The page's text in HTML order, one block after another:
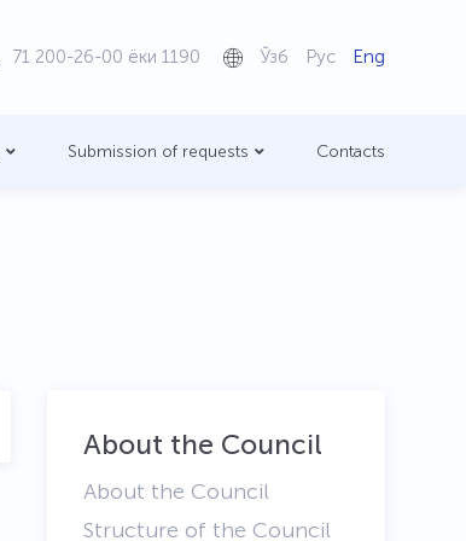
71 200-26-00 ёки 1190 Ўзб Рус Eng
Submission of requests Contacts
About the Council
About the Council
Structure of the Council